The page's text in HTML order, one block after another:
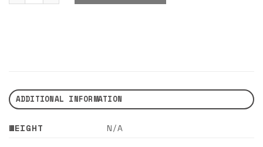
ADDITIONAL INFORMATION
WEIGHT
N/A